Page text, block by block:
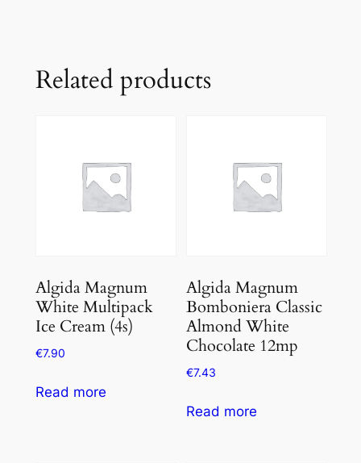
Related products
Algida Magnum
White Multipack
Ice Cream (4s)
€7.90
Read more
Algida Magnum
Bomboniera Classic
Almond White
Chocolate 12mp
€7.43
Read more